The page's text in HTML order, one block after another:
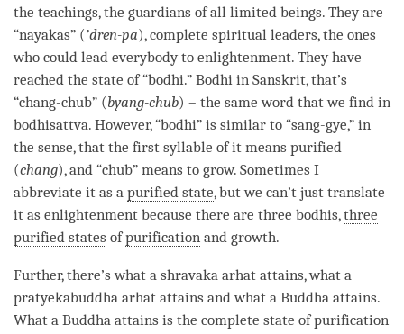
the teachings, the guardians of all limited beings. They are
“nayakas” (’dren-pa), complete spiritual leaders, the ones
who could lead everybody to enlightenment. They have
reached the state of “bodhi.” Bodhi in Sanskrit, that’s
“chang-chub” (byang-chub) – the same word that we find in
bodhisattva. However, “bodhi” is similar to “sang-gye,” in
the sense, that the first syllable of it means purified
(chang), and “chub” means to grow. Sometimes I
abbreviate it as a purified state, but we can’t just translate
it as enlightenment because there are three bodhis,three
purified states ofpurification and growth.
Further, there’s what a shravaka arhat attains, what a
pratyekabuddha arhat attains and what a Buddha attains.
What a Buddha attains is the complete state ofpurification